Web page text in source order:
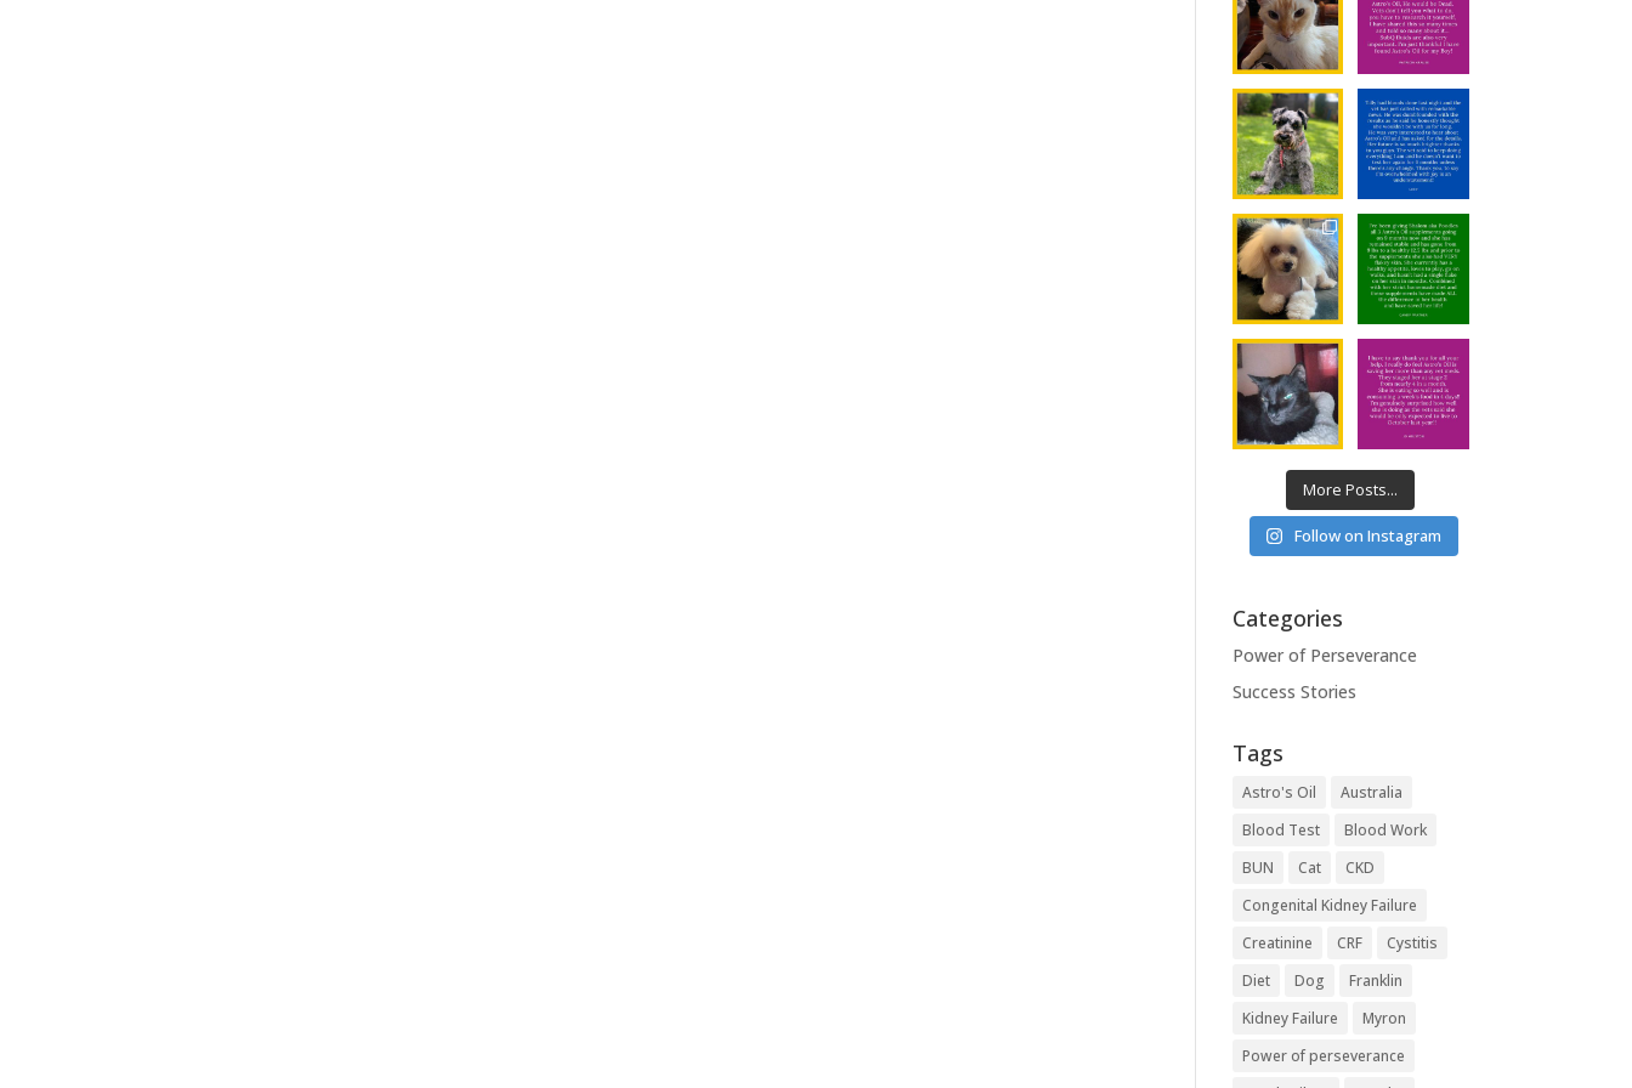
More Posts...
Follow on Instagram
Categories
Power of Perseverance
Success Stories
Tags
Astro's Oil
Australia
Blood Test
Blood Work
BUN
Cat
CKD
Congenital Kidney Failure
Creatinine
CRF
Cystitis
Diet
Dog
Franklin
Kidney Failure
Myron
Power of perseverance